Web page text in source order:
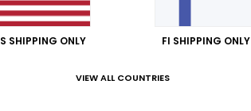
SHIPPING ONLY FI SHIPPING ONLY
VIEW ALL COUNTRIES